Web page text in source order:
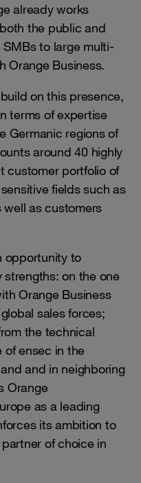
already works
the public and
to large multi-
Orange Business.
on this presence,
terms of expertise
Germanic regions of
around 40 highly
customer portfolio of
fields such as
well as customers
opportunity to
on the one
Orange Business
sales forces;
the technical
of ensec in the
and in neighboring
Orange
as a leading
its ambition to
of choice in